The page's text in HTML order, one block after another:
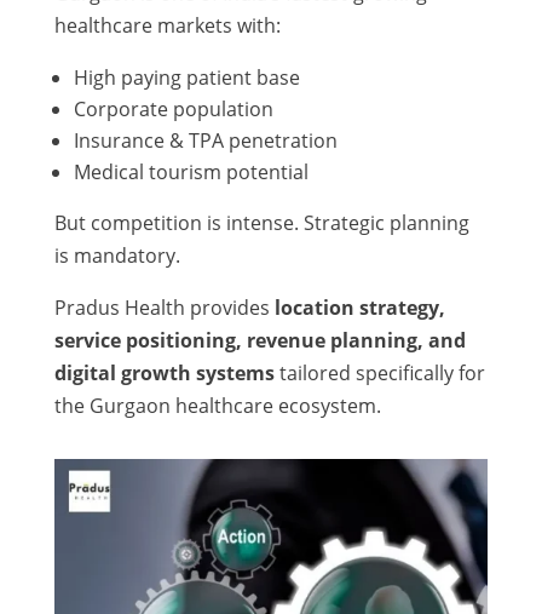
healthcare markets with:
High paying patient base
Corporate population
Insurance & TPA penetration
Medical tourism potential
But competition is intense. Strategic planning
is mandatory.
Pradus Health provides location strategy,
service positioning, revenue planning, and
digital growth systemstailored specifically for
the Gurgaon healthcare ecosystem.